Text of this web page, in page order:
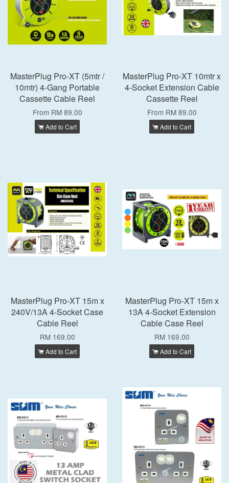
MasterPlug Pro-XT (5mtr /
10mtr) 4-Gang Portable
Cassette Cable Reel
From RM 89.00
Add to Cart
MasterPlug Pro-XT 10mtr x
4-Socket Extension Cable
Cassette Reel
From RM 89.00
Add to Cart
MasterPlug Pro-XT 15m x
240V/13A 4-Socket Case
Cable Reel
RM 169.00
Add to Cart
MasterPlug Pro-XT 15m x
13A 4-Socket Extension
Cable Case Reel
RM 169.00
Add to Cart